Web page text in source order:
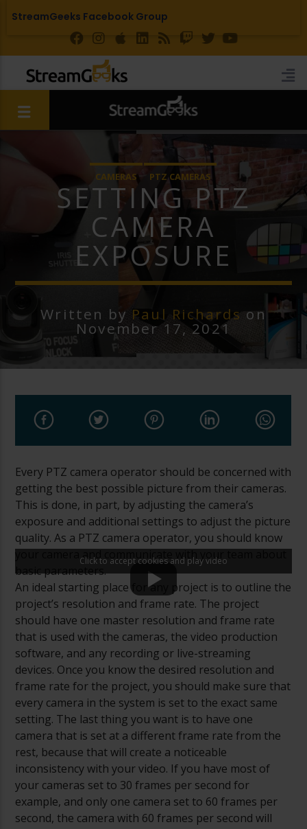
StreamGeeks Facebook Group
CAMERAS PTZ CAMERAS
SETTING PTZ
CAMERA
EXPOSURE
Written by Paul Richards on
November 17, 2021
Every PTZ camera operator should be concerned with
getting the best possible picture from their cameras.
This is done, in part, by adjusting the camera’s
exposure and additional settings to adjust the picture
quality. As a PTZ camera operator, you should know
your camera and communicate with your team about
basic parameters.
Click to accept cookies and play video
An ideal starting place for any project is to outline the
project’s resolution and frame rate. The project
should have one master resolution and frame rate
that is used with the cameras, the video production
software, and any recording or live-streaming
devices. Once you know the desired resolution and
frame rate for the project, you should make sure that
every camera in the system is set to the exact same
setting. The last thing you want is to have one
camera that is set at a different frame rate from the
rest, because that will create a noticeable
inconsistency with your video. If you have most of
your cameras set to 30 frames per second for
example, and only one camera set to 60 frames per
second, the camera with 60 frames per second will